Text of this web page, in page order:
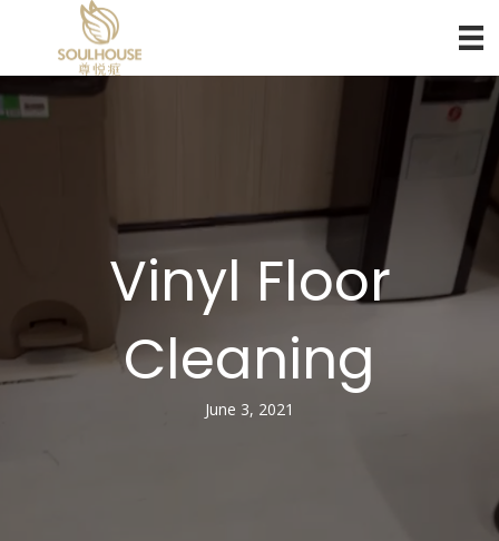
Vinyl Floor
Cleaning
June 3, 2021